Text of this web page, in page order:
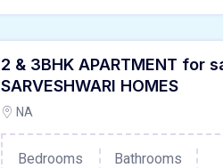
2 & 3BHK APARTMENT for
SARVESHWARI HOMES
NA
Bedrooms
Bathrooms